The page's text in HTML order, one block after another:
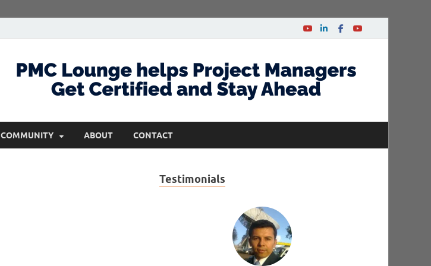
COMMUNITY ABOUT CONTACT
Testimonials